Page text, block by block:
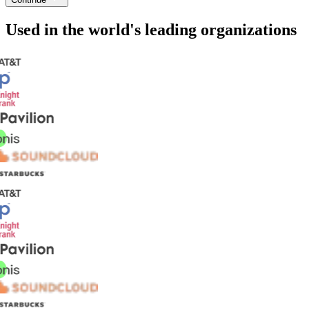
Used in the world's leading organizations